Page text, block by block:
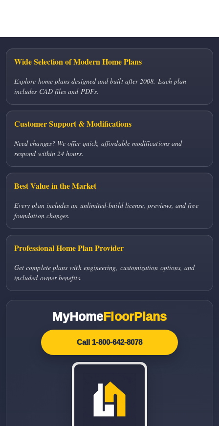
Wide Selection of Modern Home Plans
Explore home plans designed and built after 2008. Each plan
includes CAD files and PDFs.
Customer Support & Modifications
Need changes? We offer quick, affordable modifications and
respond within 24 hours.
Best Value in the Market
Every plan includes an unlimited-build license, previews, and free
foundation changes.
Professional Home Plan Provider
Get complete plans with engineering, customization options, and
included owner benefits.
MyHomeFloorPlans
Call 1-800-642-8078